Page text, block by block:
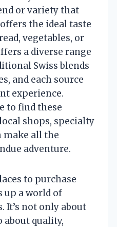
or variety that
the ideal taste
vegetables, or
a diverse range
Swiss blends
and each source
experience.
to find these
shops, specialty
make all the
adventure.
to purchase
up a world of
It’s not only about
about quality,